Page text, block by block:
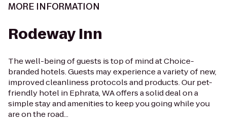
MORE INFORMATION
Rodeway Inn
The well-being of guests is top of mind at Choice-
branded hotels. Guests may experience a variety of new,
improved cleanliness protocols and products. Our pet-
friendly hotel in Ephrata, WA offers a solid deal on a
simple stay and amenities to keep you going while you
are on the road...